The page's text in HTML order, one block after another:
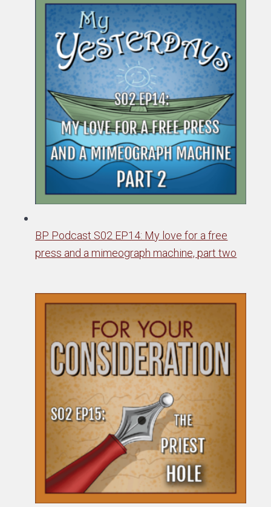
BP Podcast S02 EP14: My love for a free
press and a mimeograph machine, part two